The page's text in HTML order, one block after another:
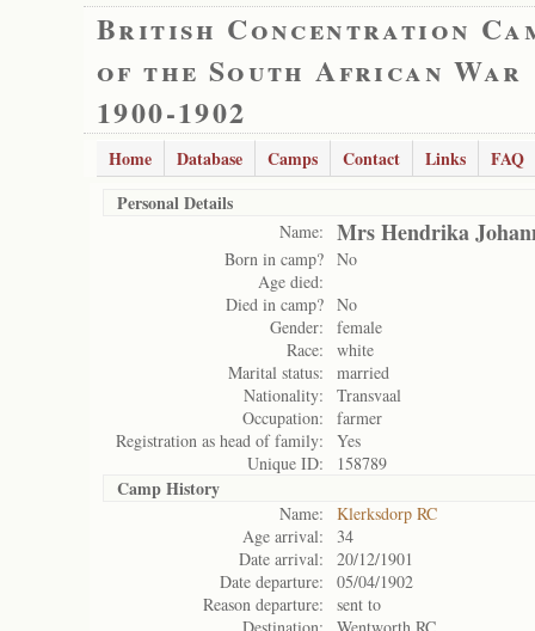
British Concentration
of the South African War
1900-1902
Home Database Camps Contact Links
FAQ
Personal Details
Name: Mrs Hendrika
Born in camp? No
Age died:
Died in camp? No
Gender:
female
Race:
white
Marital status:
married
Nationality:
Transvaal
Occupation:
farmer
Registration as head of family:
Yes
Unique ID:
158789
Camp History
Name:
Klerksdorp RC
Age arrival:
34
Date arrival:
20/12/1901
Date departure:
05/04/1902
Reason departure:
sent to